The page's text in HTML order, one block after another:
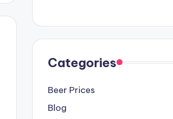
Categories
Beer Prices
Blog